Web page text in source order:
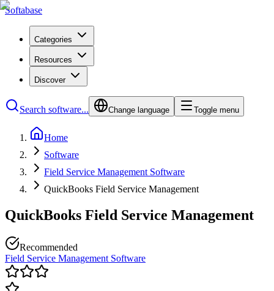
Softabase
Categories
Resources
Discover
Search software... Change language Toggle menu
Home
Software
Field Service Management Software
QuickBooks Field Service Management
QuickBooks Field Service Management
Recommended
Field Service Management Software